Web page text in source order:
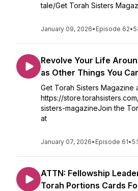
tale/Get Torah Sisters
January 09, 2026• Episode 62•
Revolve Your Life
as Other Things You
Get Torah Sisters Magazine
https://
sisters-magazineJoin the
at
January 07, 2026• Episode 61•
ATTN: Fellowship
Torah Portions Cards